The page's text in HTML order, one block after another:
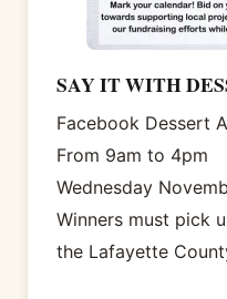
SAY IT WITH
Facebook Dessert
From 9am to 4pm
Wednesday
Winners must pick
the Lafayette